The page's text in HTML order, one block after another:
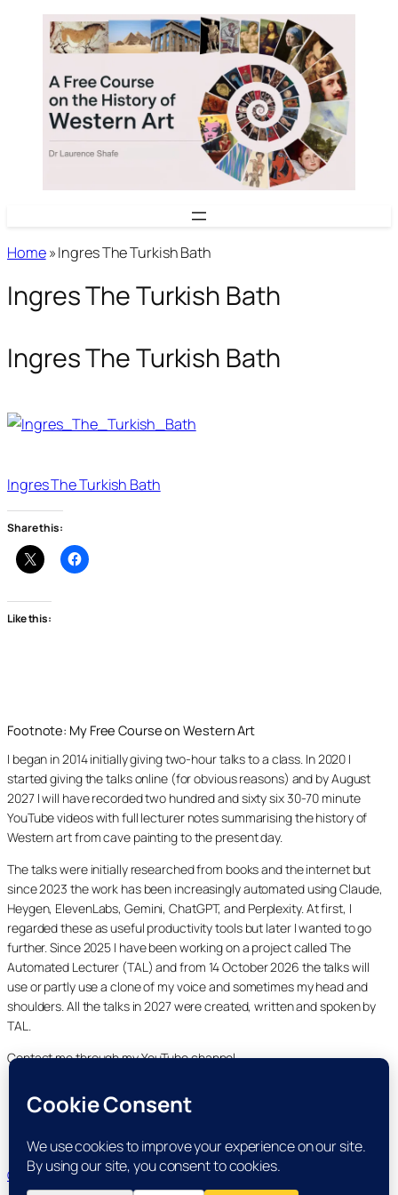
content
Home»Ingres The Turkish Bath
Ingres The Turkish Bath
Ingres The Turkish Bath
Ingres The Turkish Bath
Share this:
Like this:
Footnote: My Free Course on Western Art
I began in 2014 initially giving two-hour talks to a class. In 2020 I
started giving the talks online (for obvious reasons) and by August
2027 I will have recorded two hundred and sixty six 30-70 minute
YouTube videos with full lecturer notes summarising the history of
Western art from cave painting to the present day.
The talks were initially researched from books and the internet but
since 2023 the work has been increasingly automated using Claude,
Heygen, ElevenLabs, Gemini, ChatGPT, and Perplexity. At first, I
regarded these as useful productivity tools but later I wanted to go
further. Since 2025 I have been working on a project called The
Automated Lecturer (TAL) and from 14 October 2026 the talks will
use or partly use a clone of my voice and sometimes my head and
shoulders. All the talks in 2027 were created, written and spoken by
TAL.
Contact me through my YouTube channel.
YouTube
LinkedIn
X Facebook
Cookie and Privacy Policies